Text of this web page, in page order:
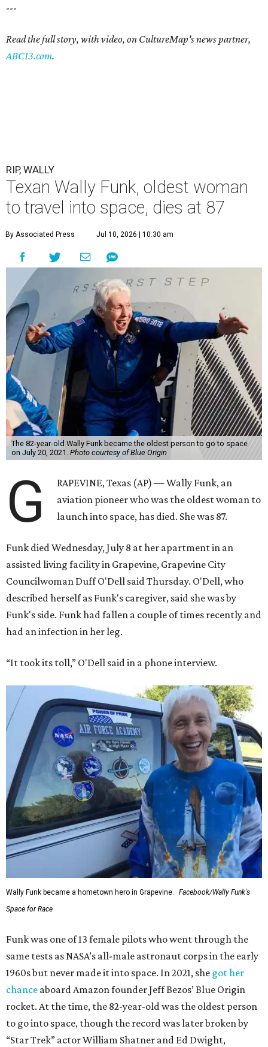
---
Read the full story, with video, on CultureMap's news partner,
ABC13.com.
RIP, WALLY
Texan Wally Funk, oldest woman
to travel into space, dies at 87
By Associated Press Jul 10, 2026 | 10:30 am
The 82-year-old Wally Funk became the oldest person to go to space
on July 20, 2021. Photo courtesy of Blue Origin
G
RAPEVINE, Texas (AP) — Wally Funk, an
aviation pioneer who was the oldest woman to
launch into space, has died. She was 87.
Funk died Wednesday, July 8 at her apartment in an
assisted living facility in Grapevine, Grapevine City
Councilwoman Duff O'Dell said Thursday. O'Dell, who
described herself as Funk's caregiver, said she was by
Funk's side. Funk had fallen a couple of times recently and
had an infection in her leg.
“It took its toll,” O'Dell said in a phone interview.
Wally Funk became a hometown hero in Grapevine.
Facebook/Wally Funk's
Space for Race
Funk was one of 13 female pilots who went through the
same tests as NASA’s all-male astronaut corps in the early
1960s but never made it into space. In 2021, she got her
chance aboard Amazon founder Jeff Bezos’ Blue Origin
rocket. At the time, the 82-year-old was the oldest person
to go into space, though the record was later broken by
“Star Trek” actor William Shatner and Ed Dwight,